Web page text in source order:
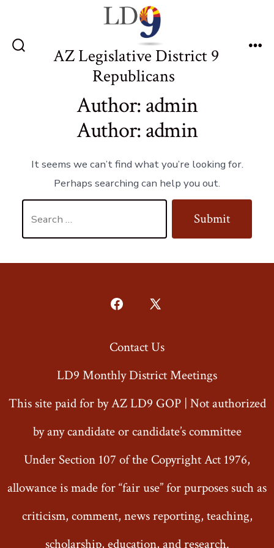
content
AZ Legislative District 9
Republicans
Author:admin
Author:admin
It seems we can’t find what you’re looking for.
Perhaps searching can help you out.
for:
Submit
Open
in
a
tab
Open
in
a
tab
Contact Us
LD9 Monthly District Meetings
This site paid for by AZ LD9 GOP | Not authorized
by any candidate or candidate’s committee
Under Section 107 of the Copyright Act 1976,
allowance is made for “fair use” for purposes such as
criticism, comment, news reporting, teaching,
scholarship, education, and research.